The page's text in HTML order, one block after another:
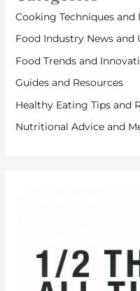
Cooking Techniques and
Food Industry News and
Food Trends and
Guides and Resources
Healthy Eating Tips and
Nutritional Advice and